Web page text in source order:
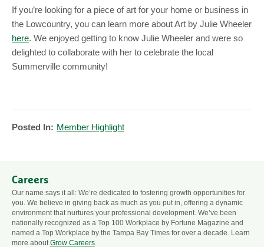
If you’re looking for a piece of art for your home or business in
the Lowcountry, you can learn more about Art by Julie Wheeler
here. We enjoyed getting to know Julie Wheeler and were so
delighted to collaborate with her to celebrate the local
Summerville community!
Posted In: Member Highlight
Careers
Our name says it all: We’re dedicated to fostering growth opportunities for
you. We believe in giving back as much as you put in, offering a dynamic
environment that nurtures your professional development. We’ve been
nationally recognized as a Top 100 Workplace by Fortune Magazine and
named a Top Workplace by the Tampa Bay Times for over a decade. Learn
more about Grow Careers